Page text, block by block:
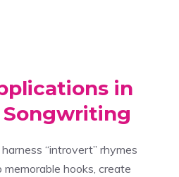
in
“introvert” rhymes
hooks, create